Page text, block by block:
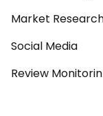
Market
Social Media
Review Monitorin